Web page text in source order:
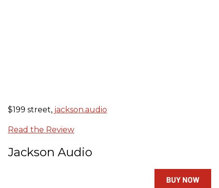
$199 street, jackson.audio
Read the Review
Jackson Audio
BUY NOW